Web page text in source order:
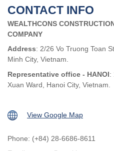
CONTACT INFO
WEALTHCONS
COMPANY
Address: 2/26 Vo Truong Toan
Minh City, Vietnam.
Representative office - HANOI:
Xuan Ward, Hanoi City, Vietnam.
View Google Map
Phone: (+84) 28-6686-8611